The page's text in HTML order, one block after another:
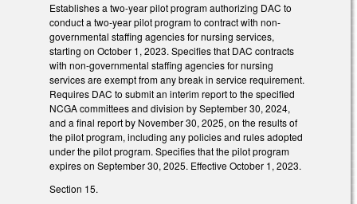
Establishes a two-year pilot program authorizing DAC to
conduct a two-year pilot program to contract with non-
governmental staffing agencies for nursing services,
starting on October 1, 2023. Specifies that DAC contracts
with non-governmental staffing agencies for nursing
services are exempt from any break in service requirement.
Requires DAC to submit an interim report to the specified
NCGA committees and division by September 30, 2024,
and a final report by November 30, 2025, on the results of
the pilot program, including any policies and rules adopted
under the pilot program. Specifies that the pilot program
expires on September 30, 2025. Effective October 1, 2023.
Section 15.